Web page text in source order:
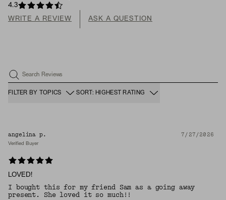
4.3
WRITE A REVIEW ASK A QUESTION
Search Reviews
FILTER BY TOPICS SORT: HIGHEST RATING
angelina p. 7/27/2026
Verified Buyer
LOVED!
I bought this for my friend Sam as a going away
present. She loved it so much!!